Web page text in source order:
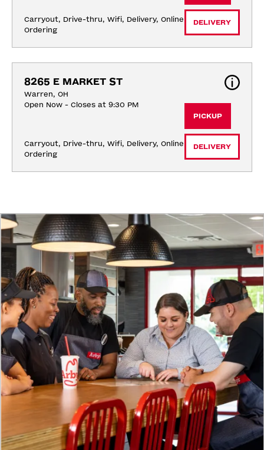
Carryout, Drive-thru, Wifi, Delivery, Online
Ordering
DELIVERY
8265 E MARKET ST
Warren, OH
Open Now - Closes at 9:30 PM
Carryout, Drive-thru, Wifi, Delivery, Online
Ordering
PICKUP
DELIVERY